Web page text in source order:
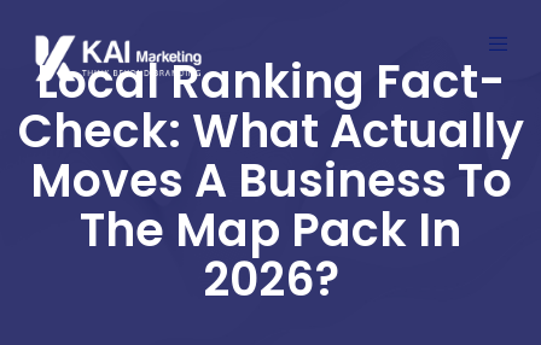
Local Ranking Fact-
Check: What Actually
Moves A Business To
The Map Pack In
2026?